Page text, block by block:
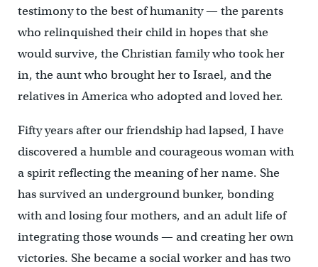
testimony to the best of humanity — the parents
who relinquished their child in hopes that she
would survive, the Christian family who took her
in, the aunt who brought her to Israel, and the
relatives in America who adopted and loved her.
Fifty years after our friendship had lapsed, I have
discovered a humble and courageous woman with
a spirit reflecting the meaning of her name. She
has survived an underground bunker, bonding
with and losing four mothers, and an adult life of
integrating those wounds — and creating her own
victories. She became a social worker and has two